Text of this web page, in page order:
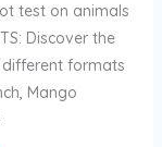
test on animals
Discover the
formats
Mango